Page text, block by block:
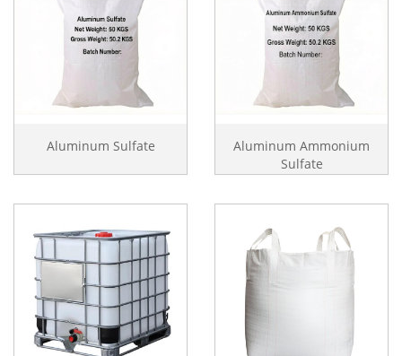
Aluminum Sulfate
Aluminum Ammonium
Sulfate